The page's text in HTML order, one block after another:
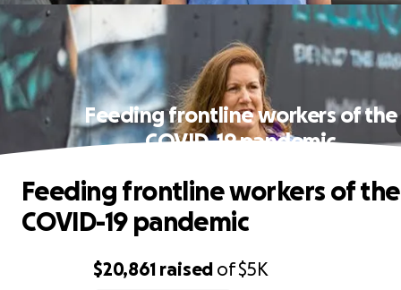
Feeding frontline workers of the
COVID-19 pandemic
$20,861 raised of$5K
Feeding frontline workers of the
COVID-19 pandemic